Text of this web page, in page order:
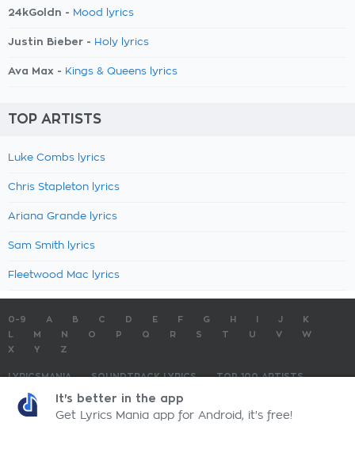
24kGoldn - Mood lyrics
Justin Bieber - Holy lyrics
Ava Max - Kings & Queens lyrics
TOP ARTISTS
Luke Combs lyrics
Chris Stapleton lyrics
Ariana Grande lyrics
Sam Smith lyrics
Fleetwood Mac lyrics
0-9 A B C D E F G H J
K
M N O P Q R S T U V
W
X
Y Z
LYRICSMANIA SOUNDTRACK LYRICS
TOP 100 ARTISTS
TOP 100 LYRICS
LyricsMania.com - Copyright © 2026 - All Rights ReservedPrivacy Policy
It's better in the app
Get Lyrics Mania app for Android, it's free!